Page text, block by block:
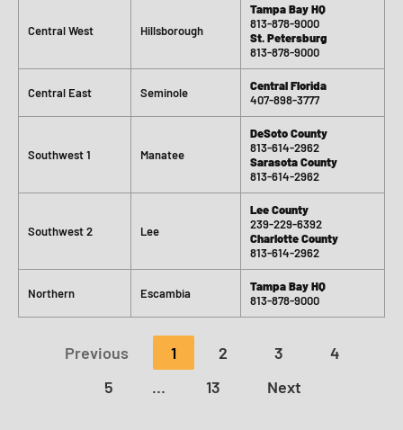
Central West Hillsborough
Tampa Bay HQ
813-878-9000
St. Petersburg
813-878-9000
Central East Seminole
Central Florida
407-898-3777
Southwest 1 Manatee
DeSoto County
813-614-2962
Sarasota County
813-614-2962
Southwest 2 Lee
Lee County
239-229-6392
Charlotte County
813-614-2962
Northern Escambia
Tampa Bay HQ
813-878-9000
Previous 1 2 3
4
5
… 13 Next